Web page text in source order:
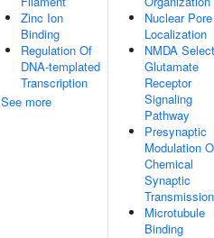
Zinc Ion
Binding
Regulation Of
DNA-templated
Transcription
See more
Nuclear Pore
Localization
NMDA
Glutamate
Receptor
Signaling
Pathway
Presynaptic
Modulation
Chemical
Synaptic
Transmission
Microtubule
Binding